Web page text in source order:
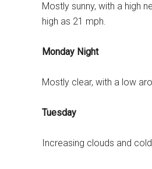
Mostly sunny, with a high
high as 21 mph.
Monday Night
Mostly clear, with a low
Tuesday
Increasing clouds and